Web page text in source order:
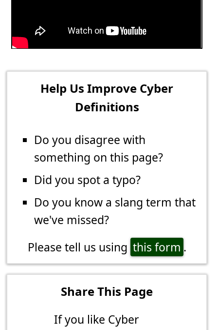
Help Us Improve Cyber
Definitions
Do you disagree with
something on this page?
Did you spot a typo?
Do you know a slang term that
we've missed?
Please tell us using this form .
Share This Page
If you like Cyber